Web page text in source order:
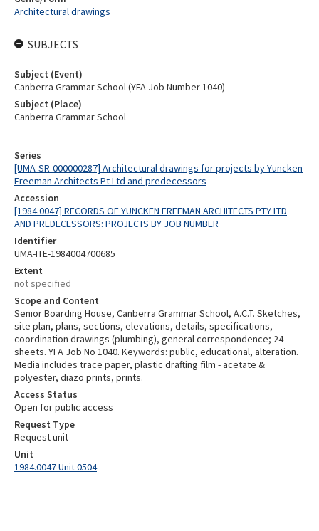
Series
[UMA-SR-000000287] Architectural drawings for projects by Yuncken
Freeman Architects Pt Ltd and predecessors
Accession
[1984.0047] RECORDS OF YUNCKEN FREEMAN ARCHITECTS PTY LTD
AND PREDECESSORS: PROJECTS BY JOB NUMBER
Identifier
UMA-ITE-1984004700685
Extent
not specified
Scope and Content
Senior Boarding House, Canberra Grammar School, A.C.T. Sketches,
site plan, plans, sections, elevations, details, specifications,
coordination drawings (plumbing), general correspondence; 24
sheets. YFA Job No 1040. Keywords: public, educational, alteration.
Media includes trace paper, plastic drafting film - acetate &
polyester, diazo prints, prints.
Access Status
Open for public access
Request Type
Request unit
Unit
1984.0047 Unit 0504
Architectural drawings
SUBJECTS
Subject (Event)
Canberra Grammar School (YFA Job Number 1040)
Subject (Place)
Canberra Grammar School